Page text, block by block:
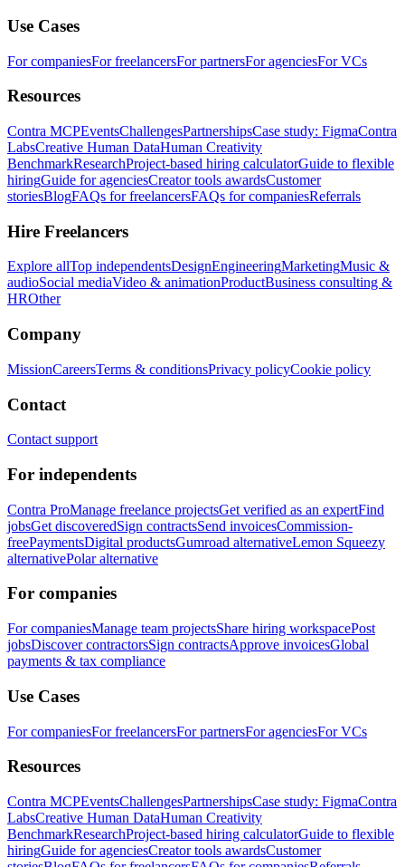
Use Cases
For companiesFor freelancersFor partnersFor agenciesFor VCs
Resources
Contra MCPEventsChallengesPartnershipsCase study: FigmaContra
LabsCreative Human DataHuman Creativity
BenchmarkResearchProject-based hiring calculatorGuide to flexible
hiringGuide for agenciesCreator tools awardsCustomer
storiesBlogFAQs for freelancersFAQs for companiesReferrals
Hire Freelancers
Explore allTop independentsDesignEngineeringMarketingMusic &
audioSocial mediaVideo & animationProductBusiness consulting &
HROther
Company
MissionCareersTerms & conditionsPrivacy policyCookie policy
Contact
Contact support
For independents
Contra ProManage freelance projectsGet verified as an expertFind
jobsGet discoveredSign contractsSend invoicesCommission-
freePaymentsDigital productsGumroad alternativeLemon Squeezy
alternativePolar alternative
For companies
For companiesManage team projectsShare hiring workspacePost
jobsDiscover contractorsSign contractsApprove invoicesGlobal
payments & tax compliance
Use Cases
For companiesFor freelancersFor partnersFor agenciesFor VCs
Resources
Contra MCPEventsChallengesPartnershipsCase study: FigmaContra
LabsCreative Human DataHuman Creativity
BenchmarkResearchProject-based hiring calculatorGuide to flexible
hiringGuide for agenciesCreator tools awardsCustomer